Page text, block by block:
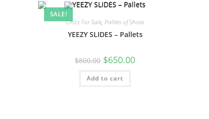
SALE!
Crocs For Sale,Pallets of Shoes
YEEZY SLIDES – Pallets
$800.00 $650.00
Add to cart